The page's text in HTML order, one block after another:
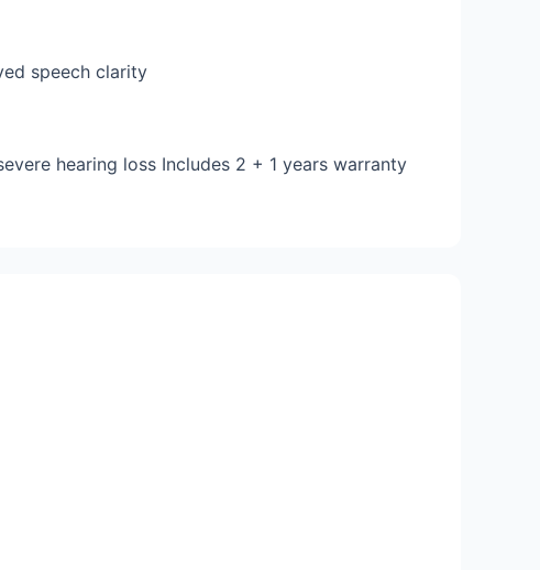
speech clarity
hearing loss Includes 2 + 1 years warranty